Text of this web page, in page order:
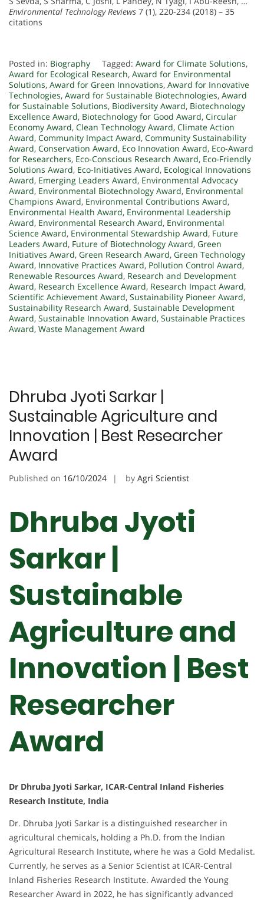
Environmental Technology Reviews 7 (1), 220-234 (2018) – 35
citations
Posted in: Biography Tagged: Award for Climate Solutions,
Award for Ecological Research, Award for Environmental
Solutions, Award for Green Innovations, Award for Innovative
Technologies, Award for Sustainable Biotechnologies, Award
for Sustainable Solutions, Biodiversity Award, Biotechnology
Excellence Award, Biotechnology for Good Award, Circular
Economy Award, Clean Technology Award, Climate Action
Award, Community Impact Award, Community Sustainability
Award, Conservation Award, Eco Innovation Award, Eco-Award
for Researchers, Eco-Conscious Research Award, Eco-Friendly
Solutions Award, Eco-Initiatives Award, Ecological Innovations
Award, Emerging Leaders Award, Environmental Advocacy
Award, Environmental Biotechnology Award, Environmental
Champions Award, Environmental Contributions Award,
Environmental Health Award, Environmental Leadership
Award, Environmental Research Award, Environmental
Science Award, Environmental Stewardship Award, Future
Leaders Award, Future of Biotechnology Award, Green
Initiatives Award, Green Research Award, Green Technology
Award, Innovative Practices Award, Pollution Control Award,
Renewable Resources Award, Research and Development
Award, Research Excellence Award, Research Impact Award,
Scientific Achievement Award, Sustainability Pioneer Award,
Sustainability Research Award, Sustainable Development
Award, Sustainable Innovation Award, Sustainable Practices
Award, Waste Management Award
Dhruba Jyoti Sarkar |
Sustainable Agriculture and
Innovation | Best Researcher
Award
Published on 16/10/2024 by Agri Scientist
Dhruba Jyoti
Sarkar |
Sustainable
Agriculture and
Innovation | Best
Researcher
Award
Dr Dhruba Jyoti Sarkar, ICAR-Central Inland Fisheries
Research Institute, India
Dr. Dhruba Jyoti Sarkar is a distinguished researcher in
agricultural chemicals, holding a Ph.D. from the Indian
Agricultural Research Institute, where he was a Gold Medalist.
Currently, he serves as a Senior Scientist at ICAR-Central
Inland Fisheries Research Institute. Awarded the Young
Researcher Award in 2022, he has significantly advanced